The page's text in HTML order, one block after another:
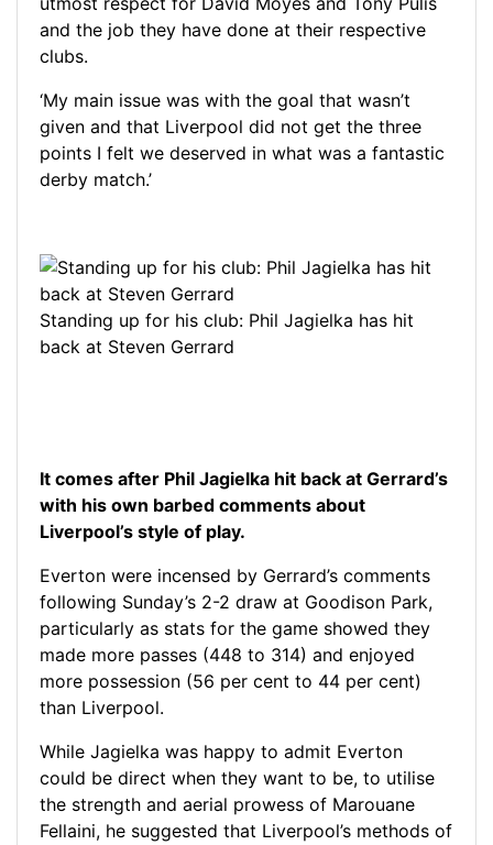
and the job they have done at their respective
clubs.
‘My main issue was with the goal that wasn’t
given and that Liverpool did not get the three
points I felt we deserved in what was a fantastic
derby match.’
Standing up for his club: Phil Jagielka has hit
back at Steven Gerrard
It comes after Phil Jagielka hit back at Gerrard’s
with his own barbed comments about
Liverpool’s style of play.
Everton were incensed by Gerrard’s comments
following Sunday’s 2-2 draw at Goodison Park,
particularly as stats for the game showed they
made more passes (448 to 314) and enjoyed
more possession (56 per cent to 44 per cent)
than Liverpool.
While Jagielka was happy to admit Everton
could be direct when they want to be, to utilise
the strength and aerial prowess of Marouane
Fellaini, he suggested that Liverpool’s methods of